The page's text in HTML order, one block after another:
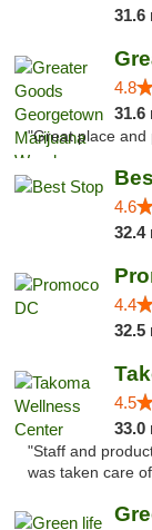
31.6
4.8
31.6
"Great place and
4.6
32.4
4.4
32.5
4.5
33.0
"Staff and
was taken care